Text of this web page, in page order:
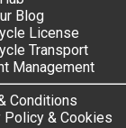
Blog
License
Transport
Management
Conditions
Policy & Cookies